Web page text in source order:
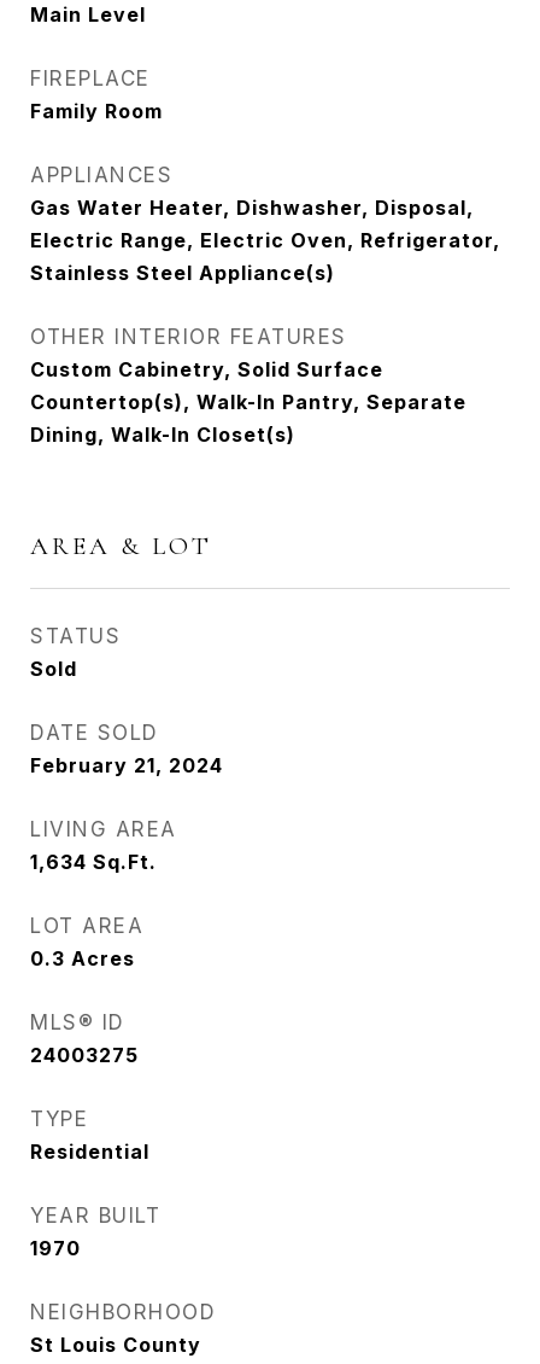
Main Level
FIREPLACE
Family Room
APPLIANCES
Gas Water Heater, Dishwasher, Disposal,
Electric Range, Electric Oven, Refrigerator,
Stainless Steel Appliance(s)
OTHER INTERIOR FEATURES
Custom Cabinetry, Solid Surface
Countertop(s), Walk-In Pantry, Separate
Dining, Walk-In Closet(s)
AREA & LOT
STATUS
Sold
DATE SOLD
February 21, 2024
LIVING AREA
1,634 Sq.Ft.
LOT AREA
0.3 Acres
MLS® ID
24003275
TYPE
Residential
YEAR BUILT
1970
NEIGHBORHOOD
St Louis County